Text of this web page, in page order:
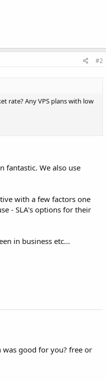
#2
rate? Any VPS plans with low
fantastic. We also use
with a few factors one
- SLA's options for their
in business etc...
good for you? free or